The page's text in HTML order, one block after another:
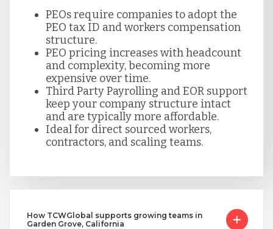
PEOs require companies to adopt the
PEO tax ID and workers compensation
structure.
PEO pricing increases with headcount
and complexity, becoming more
expensive over time.
Third Party Payrolling and EOR support
keep your company structure intact
and are typically more affordable.
Ideal for direct sourced workers,
contractors, and scaling teams.
How TCWGlobal supports growing teams in
Garden Grove, California